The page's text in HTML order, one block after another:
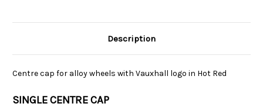
Description
Centre cap for alloy wheels with Vauxhall logo in Hot Red
SINGLE CENTRE CAP